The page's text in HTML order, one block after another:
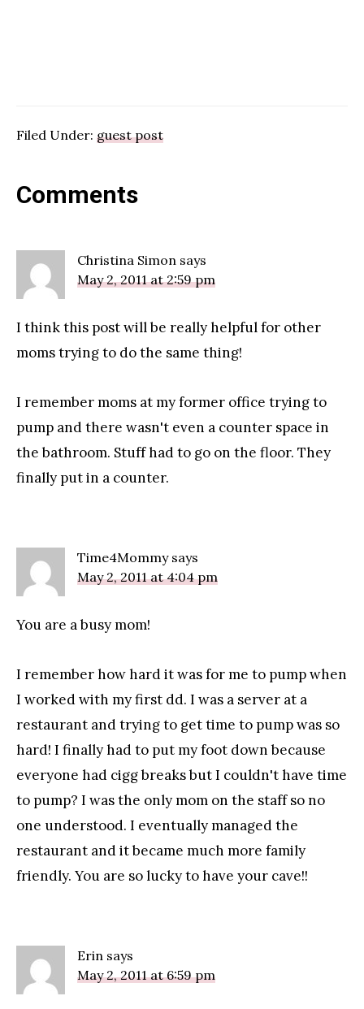
Filed Under: guest post
Reader
Comments
Christina Simon says
May 2, 2011 at 2:59 pm
I think this post will be really helpful for other
moms trying to do the same thing!
I remember moms at my former office trying to
pump and there wasn't even a counter space in
the bathroom. Stuff had to go on the floor. They
finally put in a counter.
Time4Mommy says
May 2, 2011 at 4:04 pm
You are a busy mom!
I remember how hard it was for me to pump when
I worked with my first dd. I was a server at a
restaurant and trying to get time to pump was so
hard! I finally had to put my foot down because
everyone had cigg breaks but I couldn't have time
to pump? I was the only mom on the staff so no
one understood. I eventually managed the
restaurant and it became much more family
friendly. You are so lucky to have your cave!!
Erin says
May 2, 2011 at 6:59 pm